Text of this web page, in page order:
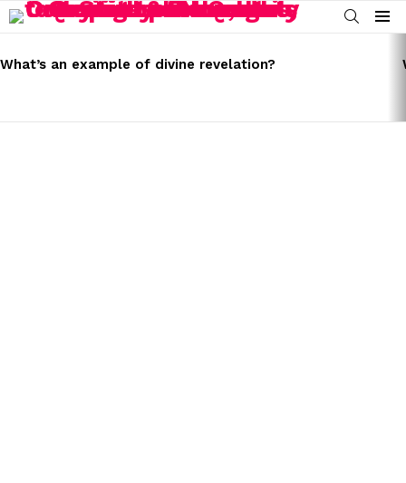
SEARCH
Menu
STORIES
What’s an example of divine revelation?